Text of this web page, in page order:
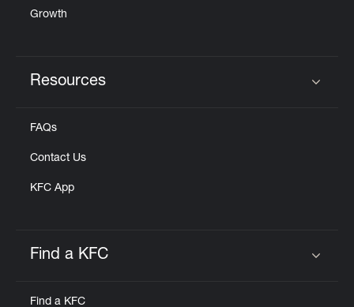
Growth
Resources
FAQs
Contact Us
KFC App
Find a KFC
Find a KFC